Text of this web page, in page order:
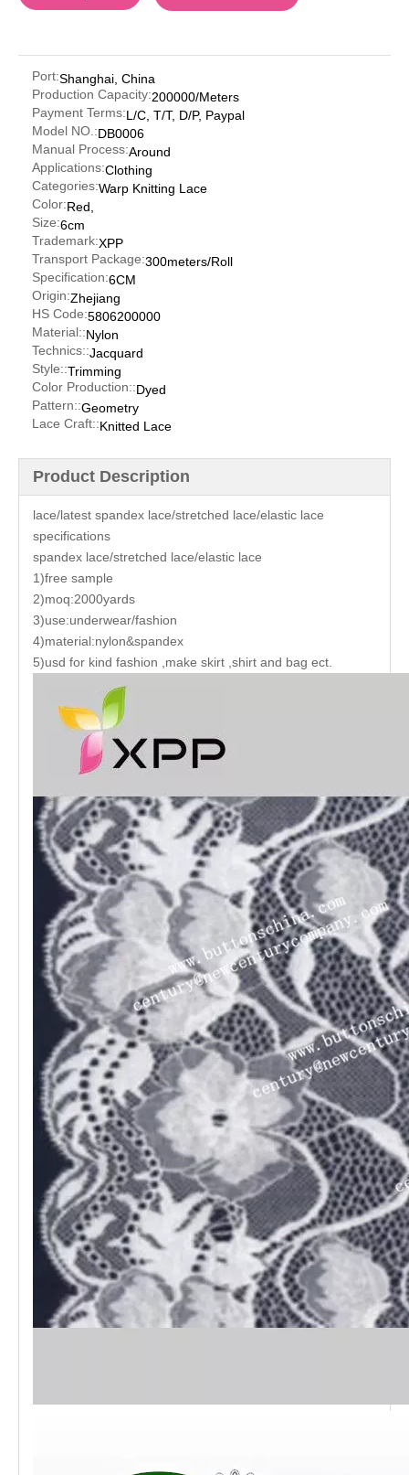
Port:Shanghai, China
Production Capacity:200000/Meters
Payment Terms:L/C, T/T, D/P, Paypal
Model NO.:DB0006
Manual Process:Around
Applications:Clothing
Categories:Warp Knitting Lace
Color:Red,
Size:6cm
Trademark:XPP
Transport Package:300meters/Roll
Specification:6CM
Origin:Zhejiang
HS Code:5806200000
Material::Nylon
Technics::Jacquard
Style::Trimming
Color Production::Dyed
Pattern::Geometry
Lace Craft::Knitted Lace
Product Description
lace/latest spandex lace/stretched lace/elastic lace
specifications
spandex lace/stretched lace/elastic lace
1)free sample
2)moq:2000yards
3)use:underwear/fashion
4)material:nylon&spandex
5)usd for kind fashion ,make skirt ,shirt and bag ect.